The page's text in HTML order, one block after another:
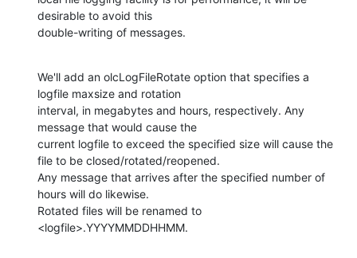
desirable to avoid this
double-writing of messages.
We'll add an olcLogFileRotate option that specifies a
logfile maxsize and rotation
interval, in megabytes and hours, respectively. Any
message that would cause the
current logfile to exceed the specified size will cause the
file to be closed/rotated/reopened.
Any message that arrives after the specified number of
hours will do likewise.
Rotated files will be renamed to
<logfile>.YYYYMMDDHHMM.